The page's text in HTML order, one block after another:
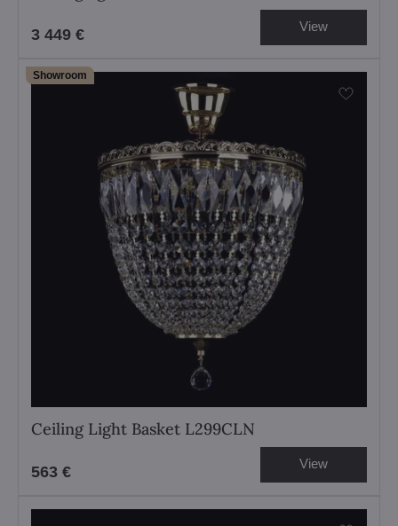
3 449 € View
Showroom
Ceiling Light Basket L299CLN
563 € View